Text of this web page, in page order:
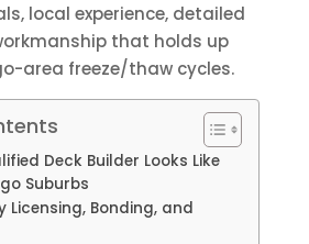
local experience, detailed
that holds up
area freeze/thaw cycles.
Deck Builder Looks Like
Suburbs
Licensing, Bonding, and